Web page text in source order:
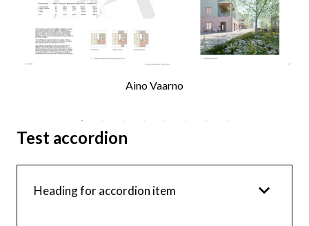
Aino Vaarno
Test accordion
Heading for accordion item